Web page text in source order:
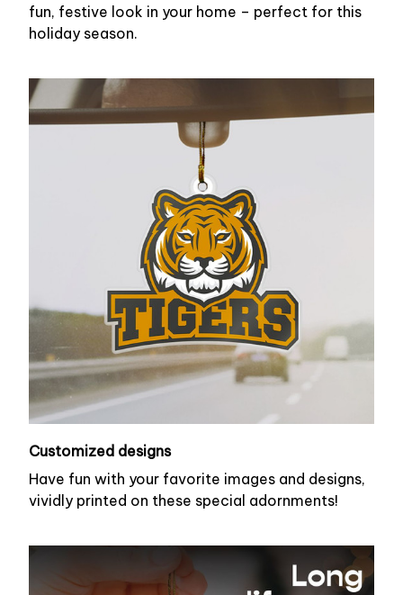
fun, festive look in your home – perfect for this
holiday season.
Customized designs
Have fun with your favorite images and designs,
vividly printed on these special adornments!